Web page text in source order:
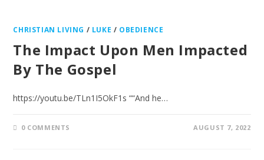
CHRISTIAN LIVING / LUKE / OBEDIENCE
The Impact Upon Men Impacted
By The Gospel
https://youtu.be/TLn1I5OkF1s ““And he…
0 COMMENTS AUGUST 7, 2022